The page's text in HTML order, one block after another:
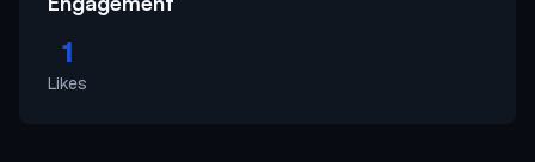
1
Likes